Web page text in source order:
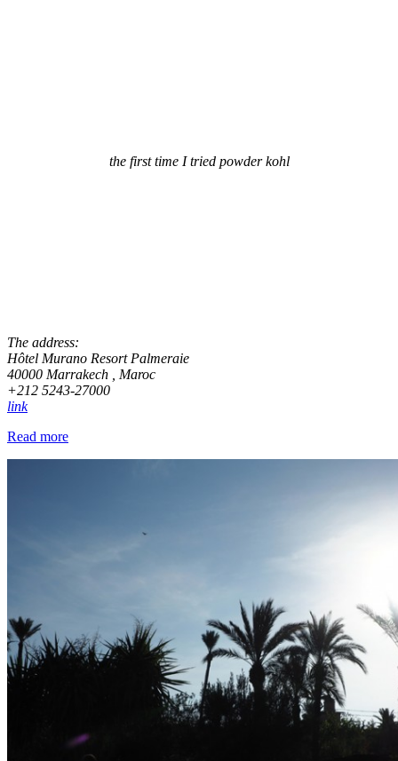
the first time I tried powder kohl
The address:
Hôtel Murano Resort Palmeraie
40000 Marrakech , Maroc
+212 5243-27000
link
Read more